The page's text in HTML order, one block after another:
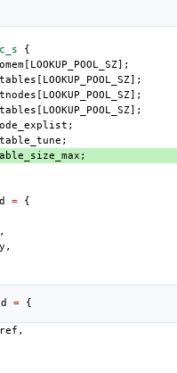
{
[ LOOKUP_POOL_SZ];
[ LOOKUP_POOL_SZ];
[ LOOKUP_POOL_SZ];
[ LOOKUP_POOL_SZ];
;
;
;
=
{
,
,
= {
,